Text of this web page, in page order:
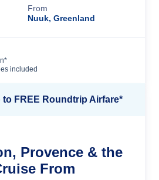
From
Nuuk, Greenland
included
to FREE Roundtrip Airfare*
Provence & the
From